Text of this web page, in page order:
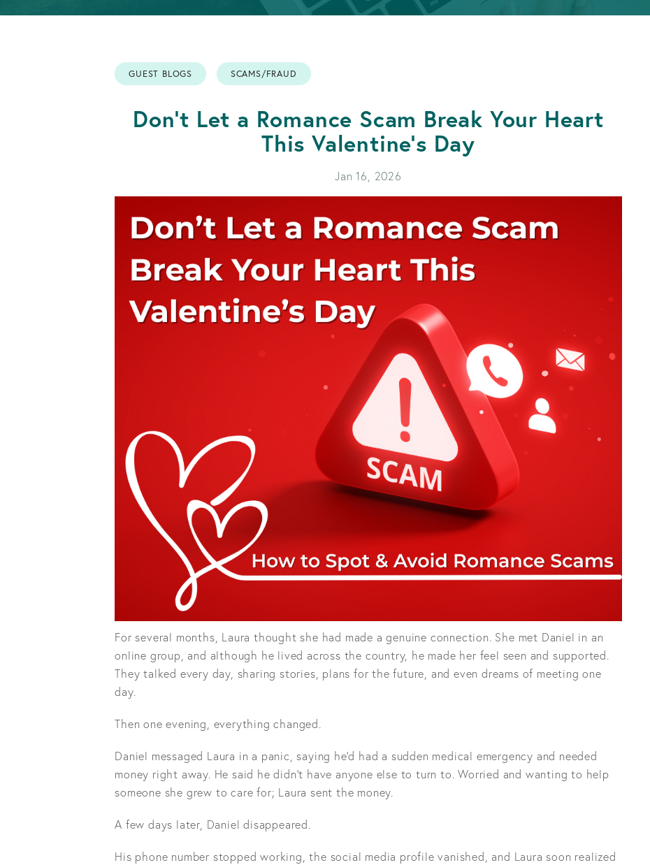
OPEN AN ACCOUNT
GUEST BLOGS SCAMS/FRAUD
Don't Let a Romance Scam Break Your Heart
This Valentine's Day
Jan 16, 2026
For several months, Laura thought she had made a genuine connection. She met Daniel in an
online group, and although he lived across the country, he made her feel seen and supported.
They talked every day, sharing stories, plans for the future, and even dreams of meeting one
day.
Then one evening, everything changed.
Daniel messaged Laura in a panic, saying he'd had a sudden medical emergency and needed
money right away. He said he didn't have anyone else to turn to. Worried and wanting to help
someone she grew to care for; Laura sent the money.
A few days later, Daniel disappeared.
His phone number stopped working, the social media profile vanished, and Laura soon realized